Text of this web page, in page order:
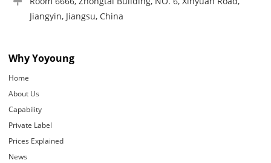
Jiangyin, Jiangsu, China
Why Yoyoung
Home
About Us
Capability
Private Label
Prices Explained
News